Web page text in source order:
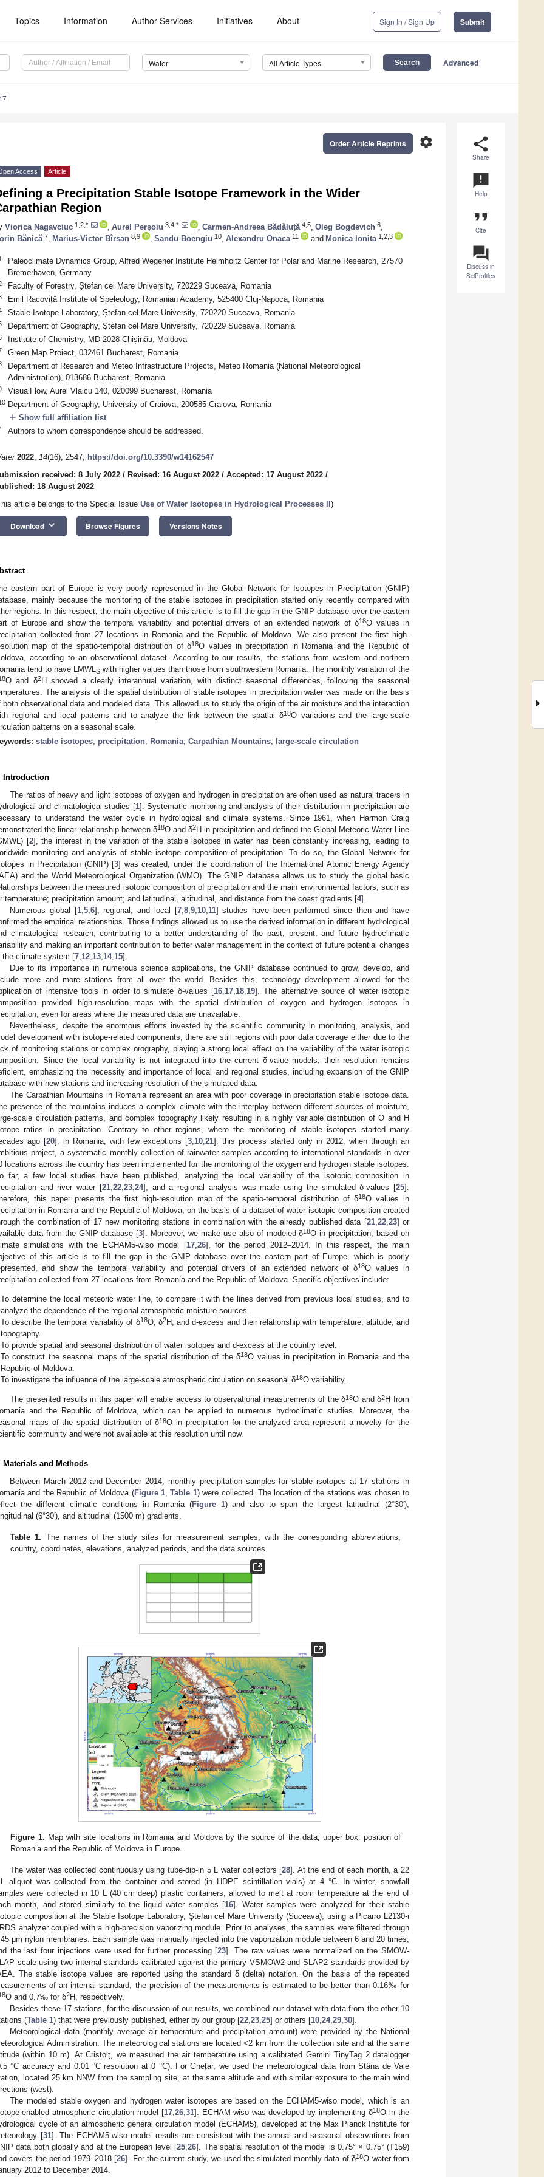
Topics Information Author Services Initiatives About Sign In / Sign Up Submit
Water All Article Types Advanced
share
Share
announcement
Help
format_quote
Cite
question_answer
Discuss in
SciProfiles
settings
Order Article Reprints
Access Article
a Precipitation Stable Isotope Framework in the Wider
Region
Viorica Nagavciuc 1,2,* Aurel Perșoiu 3,4,* Carmen-Andreea Bădăluță 4,5 Oleg Bogdevich 6
Bănică 7 Marius-Victor Bîrsan 8,9 Sandu Boengiu 10 Alexandru Onaca 11 and Monica Ionita 1,2,3
Paleoclimate Dynamics Group, Alfred Wegener Institute Helmholtz Center for Polar and Marine Research, 27570
Bremerhaven, Germany
Faculty of Forestry, Ștefan cel Mare University, 720229 Suceava, Romania
Emil Racoviță Institute of Speleology, Romanian Academy, 525400 Cluj-Napoca, Romania
Stable Isotope Laboratory, Ștefan cel Mare University, 720220 Suceava, Romania
Department of Geography, Ştefan cel Mare University, 720229 Suceava, Romania
Institute of Chemistry, MD-2028 Chișinău, Moldova
Green Map Proiect, 032461 Bucharest, Romania
Department of Research and Meteo Infrastructure Projects, Meteo Romania (National Meteorological
Administration), 013686 Bucharest, Romania
VisualFlow, Aurel Vlaicu 140, 020099 Bucharest, Romania
Department of Geography, University of Craiova, 200585 Craiova, Romania
add Show full affiliation list
Authors to whom correspondence should be addressed.
2022, 14(16), 2547; https://doi.org/10.3390/w14162547
received: 8 July 2022 / Revised: 16 August 2022 / Accepted: 17 August 2022 /
18 August 2022
article belongs to the Special Issue Use of Water Isotopes in Hydrological Processes II )
Download keyboard_arrow_down Browse Figures Versions Notes
eastern part of Europe is very poorly represented in the Global Network for Isotopes in Precipitation (GNIP)
mainly because the monitoring of the stable isotopes in precipitation started only recently compared with
regions. In this respect, the main objective of this article is to fill the gap in the GNIP database over the eastern
of Europe and show the temporal variability and potential drivers of an extended network of δ18O values in
collected from 27 locations in Romania and the Republic of Moldova. We also present the first high-
map of the spatio-temporal distribution of δ18O values in precipitation in Romania and the Republic of
according to an observational dataset. According to our results, the stations from western and northern
tend to have LMWL S with higher values than those from southwestern Romania. The monthly variation of the
O and δ2H showed a clearly interannual variation, with distinct seasonal differences, following the seasonal
The analysis of the spatial distribution of stable isotopes in precipitation water was made on the basis
both observational data and modeled data. This allowed us to study the origin of the air moisture and the interaction
regional and local patterns and to analyze the link between the spatial δ18O variations and the large-scale
patterns on a seasonal scale.
stable isotopes; precipitation; Romania; Carpathian Mountains; large-scale circulation
Introduction
The ratios of heavy and light isotopes of oxygen and hydrogen in precipitation are often used as natural tracers in
and climatological studies [1]. Systematic monitoring and analysis of their distribution in precipitation are
to understand the water cycle in hydrological and climate systems. Since 1961, when Harmon Craig
the linear relationship between δ18O and δ2H in precipitation and defined the Global Meteoric Water Line
[2], the interest in the variation of the stable isotopes in water has been constantly increasing, leading to
monitoring and analysis of stable isotope composition of precipitation. To do so, the Global Network for
in Precipitation (GNIP) [3] was created, under the coordination of the International Atomic Energy Agency
and the World Meteorological Organization (WMO). The GNIP database allows us to study the global basic
between the measured isotopic composition of precipitation and the main environmental factors, such as
temperature; precipitation amount; and latitudinal, altitudinal, and distance from the coast gradients [4].
Numerous global [1, 5, 6], regional, and local [7, 8, 9, 10, 11] studies have been performed since then and have
the empirical relationships. Those findings allowed us to use the derived information in different hydrological
climatological research, contributing to a better understanding of the past, present, and future hydroclimatic
and making an important contribution to better water management in the context of future potential changes
the climate system [7 12 13 14, 15].
Due to its importance in numerous science applications, the GNIP database continued to grow, develop, and
more and more stations from all over the world. Besides this, technology development allowed for the
of intensive tools in order to simulate δ-values [16 17 18 19]. The alternative source of water isotopic
provided high-resolution maps with the spatial distribution of oxygen and hydrogen isotopes in
even for areas where the measured data are unavailable.
Nevertheless, despite the enormous efforts invested by the scientific community in monitoring, analysis, and
development with isotope-related components, there are still regions with poor data coverage either due to the
of monitoring stations or complex orography, playing a strong local effect on the variability of the water isotopic
Since the local variability is not integrated into the current δ-value models, their resolution remains
emphasizing the necessity and importance of local and regional studies, including expansion of the GNIP
with new stations and increasing resolution of the simulated data.
The Carpathian Mountains in Romania represent an area with poor coverage in precipitation stable isotope data.
presence of the mountains induces a complex climate with the interplay between different sources of moisture,
scale circulation patterns, and complex topography likely resulting in a highly variable distribution of O and H
ratios in precipitation. Contrary to other regions, where the monitoring of stable isotopes started many
ago [20], in Romania, with few exceptions [3 10 21], this process started only in 2012, when through an
project, a systematic monthly collection of rainwater samples according to international standards in over
locations across the country has been implemented for the monitoring of the oxygen and hydrogen stable isotopes.
far, a few local studies have been published, analyzing the local variability of the isotopic composition in
and river water [21, 22, 23, 24], and a regional analysis was made using the simulated δ-values [25].
this paper presents the first high-resolution map of the spatio-temporal distribution of δ18O values in
in Romania and the Republic of Moldova, on the basis of a dataset of water isotopic composition created
the combination of 17 new monitoring stations in combination with the already published data [21, 22, 23] or
data from the GNIP database [3]. Moreover, we make use also of modeled δ18O in precipitation, based on
simulations with the ECHAM5-wiso model [17, 26], for the period 2012–2014. In this respect, the main
of this article is to fill the gap in the GNIP database over the eastern part of Europe, which is poorly
and show the temporal variability and potential drivers of an extended network of δ18O values in
collected from 27 locations from Romania and the Republic of Moldova. Specific objectives include:
To determine the local meteoric water line, to compare it with the lines derived from previous local studies, and to
analyze the dependence of the regional atmospheric moisture sources.
To describe the temporal variability of δ18O, δ2H, and d-excess and their relationship with temperature, altitude, and
topography.
To provide spatial and seasonal distribution of water isotopes and d-excess at the country level.
To construct the seasonal maps of the spatial distribution of the δ18O values in precipitation in Romania and the
Republic of Moldova.
To investigate the influence of the large-scale atmospheric circulation on seasonal δ18O variability.
The presented results in this paper will enable access to observational measurements of the δ18O and δ2H from
and the Republic of Moldova, which can be applied to numerous hydroclimatic studies. Moreover, the
maps of the spatial distribution of δ18O in precipitation for the analyzed area represent a novelty for the
community and were not available at this resolution until now.
Materials and Methods
Between March 2012 and December 2014, monthly precipitation samples for stable isotopes at 17 stations in
and the Republic of Moldova (Figure 1,Table 1) were collected. The location of the stations was chosen to
the different climatic conditions in Romania (Figure 1) and also to span the largest latitudinal (2°30′),
(6°30′), and altitudinal (1500 m) gradients.
Table 1. The names of the study sites for measurement samples, with the corresponding abbreviations,
country, coordinates, elevations, analyzed periods, and the data sources.
Figure 1. Map with site locations in Romania and Moldova by the source of the data; upper box: position of
Romania and the Republic of Moldova in Europe.
The water was collected continuously using tube-dip-in 5 L water collectors [28]. At the end of each month, a 22
aliquot was collected from the container and stored (in HDPE scintillation vials) at 4 °C. In winter, snowfall
were collected in 10 L (40 cm deep) plastic containers, allowed to melt at room temperature at the end of
month, and stored similarly to the liquid water samples [16]. Water samples were analyzed for their stable
composition at the Stable Isotope Laboratory, Ștefan cel Mare University (Suceava), using a Picarro L2130-i
analyzer coupled with a high-precision vaporizing module. Prior to analyses, the samples were filtered through
μm nylon membranes. Each sample was manually injected into the vaporization module between 6 and 20 times,
the last four injections were used for further processing [23]. The raw values were normalized on the SMOW-
scale using two internal standards calibrated against the primary VSMOW2 and SLAP2 standards provided by
The stable isotope values are reported using the standard δ (delta) notation. On the basis of the repeated
of an internal standard, the precision of the measurements is estimated to be better than 0.16‰ for
O and 0.7‰ for δ2H, respectively.
Besides these 17 stations, for the discussion of our results, we combined our dataset with data from the other 10
(Table 1) that were previously published, either by our group [22,23,25] or others [10,24,29,30].
Meteorological data (monthly average air temperature and precipitation amount) were provided by the National
Administration. The meteorological stations are located <2 km from the collection site and at the same
(within 10 m). At Cristolț, we measured the air temperature using a calibrated Gemini TinyTag 2 datalogger
°C accuracy and 0.01 °C resolution at 0 °C). For Ghețar, we used the meteorological data from Stâna de Vale
located 25 km NNW from the sampling site, at the same altitude and with similar exposure to the main wind
(west).
The modeled stable oxygen and hydrogen water isotopes are based on the ECHAM5-wiso model, which is an
enabled atmospheric circulation model [17,26,31]. ECHAM-wiso was developed by implementing δ18O in the
cycle of an atmospheric general circulation model (ECHAM5), developed at the Max Planck Institute for
[31]. The ECHAM5-wiso model results are consistent with the annual and seasonal observations from
data both globally and at the European level [25,26]. The spatial resolution of the model is 0.75° × 0.75° (T159)
covers the period 1979–2018 [26]. For the current study, we used the simulated monthly data of δ18O water from
2012 to December 2014.